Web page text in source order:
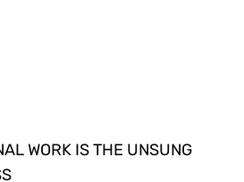
WORK IS THE UNSUNG